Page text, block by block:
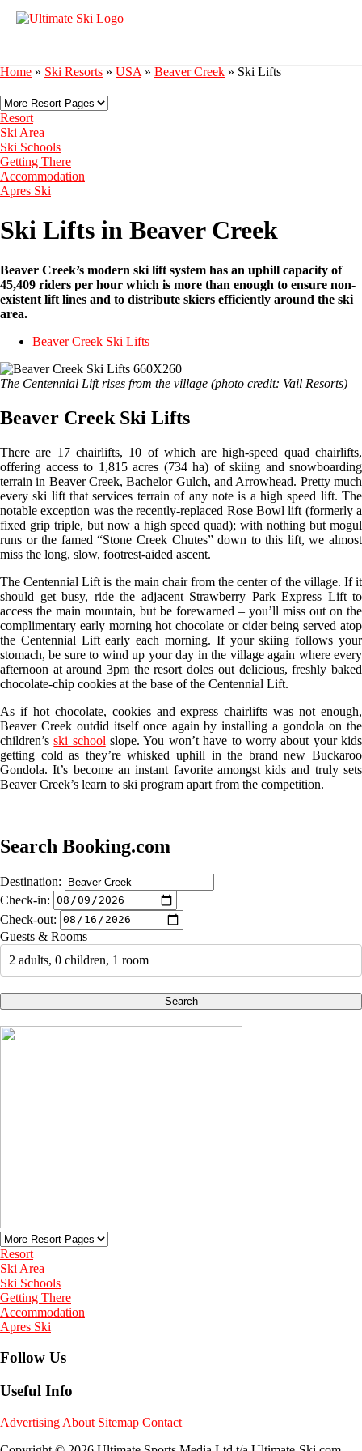
Home » Ski Resorts » USA » Beaver Creek » Ski Lifts
Resort
Ski Area
Ski Schools
Getting There
Accommodation
Apres Ski
Ski Lifts in Beaver Creek
Beaver Creek’s modern ski lift system has an uphill capacity of
45,409 riders per hour which is more than enough to ensure non-
existent lift lines and to distribute skiers efficiently around the ski
area.
Beaver Creek Ski Lifts
The Centennial Lift rises from the village (photo credit: Vail Resorts)
Beaver Creek Ski Lifts
There are 17 chairlifts, 10 of which are high-speed quad chairlifts,
offering access to 1,815 acres (734 ha) of skiing and snowboarding
terrain in Beaver Creek, Bachelor Gulch, and Arrowhead. Pretty much
every ski lift that services terrain of any note is a high speed lift. The
notable exception was the recently-replaced Rose Bowl lift (formerly a
fixed grip triple, but now a high speed quad); with nothing but mogul
runs or the famed “Stone Creek Chutes” down to this lift, we almost
miss the long, slow, footrest-aided ascent.
The Centennial Lift is the main chair from the center of the village. If it
should get busy, ride the adjacent Strawberry Park Express Lift to
access the main mountain, but be forewarned – you’ll miss out on the
complimentary early morning hot chocolate or cider being served atop
the Centennial Lift early each morning. If your skiing follows your
stomach, be sure to wind up your day in the village again where every
afternoon at around 3pm the resort doles out delicious, freshly baked
chocolate-chip cookies at the base of the Centennial Lift.
As if hot chocolate, cookies and express chairlifts was not enough,
Beaver Creek outdid itself once again by installing a gondola on the
children’sski school slope. You won’t have to worry about your kids
getting cold as they’re whisked uphill in the brand new Buckaroo
Gondola. It’s become an instant favorite amongst kids and truly sets
Beaver Creek’s learn to ski program apart from the competition.
Search Booking.com
Destination:
Check-in:
Check-out:
Guests & Rooms
2 adults, 0 children, 1 room
Search
Resort
Ski Area
Ski Schools
Getting There
Accommodation
Apres Ski
Follow Us
Useful Info
Advertising About Sitemap Contact